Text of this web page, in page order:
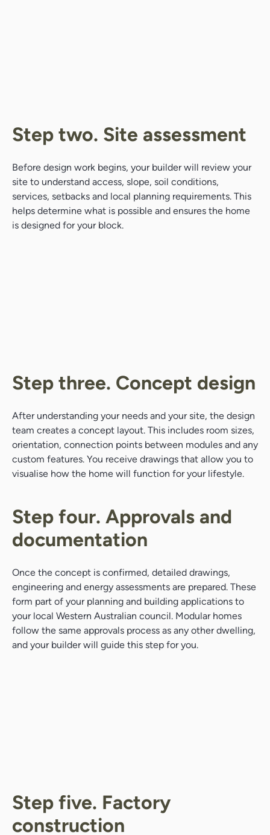
Step two. Site assessment
Before design work begins, your builder will review your
site to understand access, slope, soil conditions,
services, setbacks and local planning requirements. This
helps determine what is possible and ensures the home
is designed for your block.
Step three. Concept design
After understanding your needs and your site, the design
team creates a concept layout. This includes room sizes,
orientation, connection points between modules and any
custom features. You receive drawings that allow you to
visualise how the home will function for your lifestyle.
Step four. Approvals and
documentation
Once the concept is confirmed, detailed drawings,
engineering and energy assessments are prepared. These
form part of your planning and building applications to
your local Western Australian council. Modular homes
follow the same approvals process as any other dwelling,
and your builder will guide this step for you.
Step five. Factory
construction